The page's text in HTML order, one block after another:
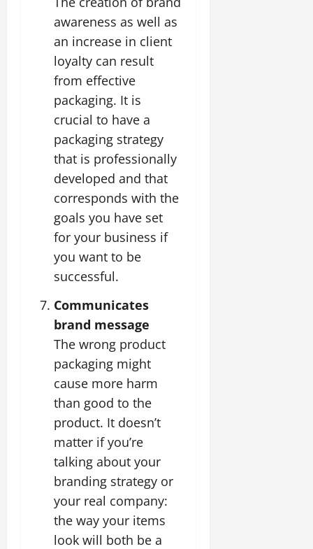
awareness as well as
an increase in client
loyalty can result
from effective
packaging. It is
crucial to have a
packaging strategy
that is professionally
developed and that
corresponds with the
goals you have set
for your business if
you want to be
successful.
Communicates
brand message
The wrong product
packaging might
cause more harm
than good to the
product. It doesn’t
matter if you’re
talking about your
branding strategy or
your real company:
the way your items
look will both be a